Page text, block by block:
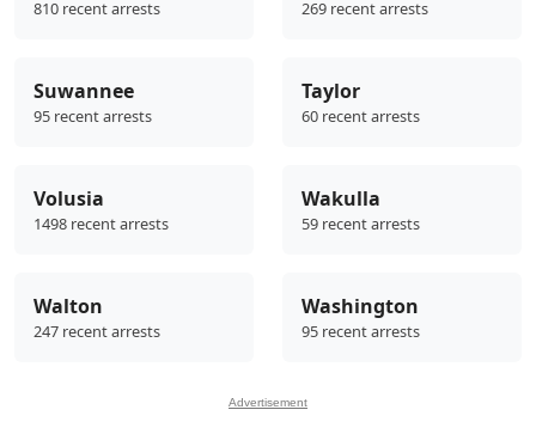
810 recent arrests 269 recent arrests
Suwannee
95 recent arrests
Taylor
60 recent arrests
Volusia
1498 recent arrests
Wakulla
59 recent arrests
Walton
247 recent arrests
Washington
95 recent arrests
Advertisement